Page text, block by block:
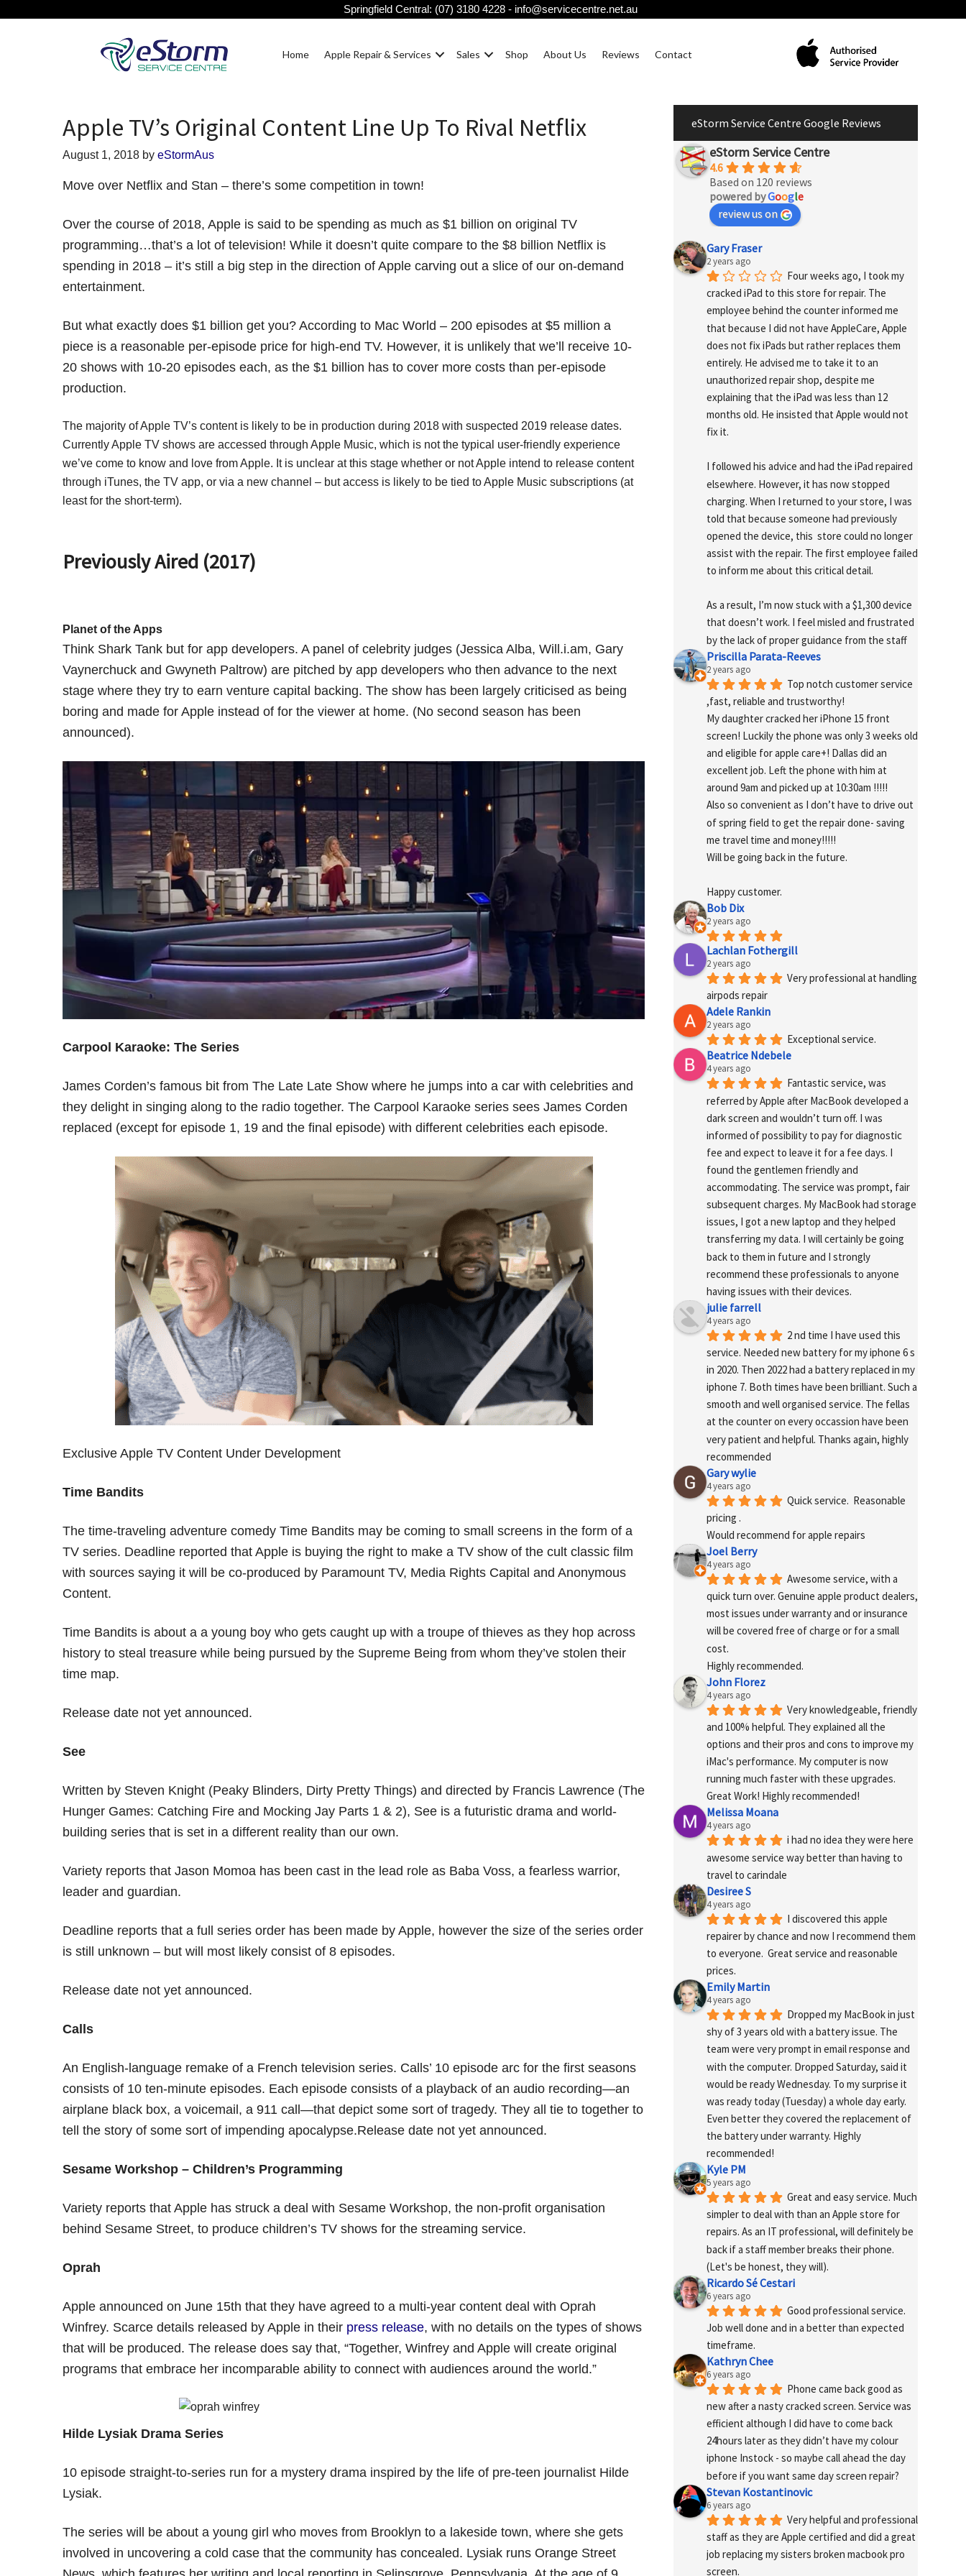
Springfield Central: (07) 3180 4228- info@servicecentre.net.au
Home Apple Repair & Services Sales Shop About Us Reviews Contact
Apple TV’s Original Content Line Up To Rival Netflix
August 1, 2018 by eStormAus
Move over Netflix and Stan – there’s some competition in town!
Over the course of 2018, Apple is said to be spending as much as $1 billion on original TV
programming…that’s a lot of television! While it doesn’t quite compare to the $8 billion Netflix is
spending in 2018 – it’s still a big step in the direction of Apple carving out a slice of our on-demand
entertainment.
But what exactly does $1 billion get you? According to Mac World – 200 episodes at $5 million a
piece is a reasonable per-episode price for high-end TV. However, it is unlikely that we’ll receive 10-
20 shows with 10-20 episodes each, as the $1 billion has to cover more costs than per-episode
production.
The majority of Apple TV’s content is likely to be in production during 2018 with suspected 2019 release dates.
Currently Apple TV shows are accessed through Apple Music, which is not the typical user-friendly experience
we’ve come to know and love from Apple. It is unclear at this stage whether or not Apple intend to release content
through iTunes, the TV app, or via a new channel – but access is likely to be tied to Apple Music subscriptions (at
least for the short-term).
Previously Aired (2017)
Planet of the Apps
Think Shark Tank but for app developers. A panel of celebrity judges (Jessica Alba, Will.i.am, Gary
Vaynerchuck and Gwyneth Paltrow) are pitched by app developers who then advance to the next
stage where they try to earn venture capital backing. The show has been largely criticised as being
boring and made for Apple instead of for the viewer at home. (No second season has been
announced).
Carpool Karaoke: The Series
James Corden’s famous bit from The Late Late Show where he jumps into a car with celebrities and
they delight in singing along to the radio together. The Carpool Karaoke series sees James Corden
replaced (except for episode 1, 19 and the final episode) with different celebrities each episode.
Exclusive Apple TV Content Under Development
Time Bandits
The time-traveling adventure comedy Time Bandits may be coming to small screens in the form of a
TV series. Deadline reported that Apple is buying the right to make a TV show of the cult classic film
with sources saying it will be co-produced by Paramount TV, Media Rights Capital and Anonymous
Content.
Time Bandits is about a a young boy who gets caught up with a troupe of thieves as they hop across
history to steal treasure while being pursued by the Supreme Being from whom they’ve stolen their
time map.
Release date not yet announced.
See
Written by Steven Knight (Peaky Blinders, Dirty Pretty Things) and directed by Francis Lawrence (The
Hunger Games: Catching Fire and Mocking Jay Parts 1 & 2), See is a futuristic drama and world-
building series that is set in a different reality than our own.
Variety reports that Jason Momoa has been cast in the lead role as Baba Voss, a fearless warrior,
leader and guardian.
Deadline reports that a full series order has been made by Apple, however the size of the series order
is still unknown – but will most likely consist of 8 episodes.
Release date not yet announced.
Calls
An English-language remake of a French television series. Calls’ 10 episode arc for the first seasons
consists of 10 ten-minute episodes. Each episode consists of a playback of an audio recording—an
airplane black box, a voicemail, a 911 call—that depict some sort of tragedy. They all tie to together to
tell the story of some sort of impending apocalypse.Release date not yet announced.
Sesame Workshop – Children’s Programming
Variety reports that Apple has struck a deal with Sesame Workshop, the non-profit organisation
behind Sesame Street, to produce children’s TV shows for the streaming service.
Oprah
Apple announced on June 15th that they have agreed to a multi-year content deal with Oprah
Winfrey. Scarce details released by Apple in their press release, with no details on the types of shows
that will be produced. The release does say that, “Together, Winfrey and Apple will create original
programs that embrace her incomparable ability to connect with audiences around the world.”
Hilde Lysiak Drama Series
10 episode straight-to-series run for a mystery drama inspired by the life of pre-teen journalist Hilde
Lysiak.
The series will be about a young girl who moves from Brooklyn to a lakeside town, where she gets
involved in uncovering a cold case that the community has concealed. Lysiak runs Orange Street
eStorm Service Centre Google Reviews
eStorm Service Centre
4.6
Based on 120 reviews
powered byGoogle
review us on
Gary Fraser
2 years ago
Four weeks ago, I took my
cracked iPad to this store for repair. The
employee behind the counter informed me
that because I did not have AppleCare, Apple
does not fix iPads but rather replaces them
entirely. He advised me to take it to an
unauthorized repair shop, despite me
explaining that the iPad was less than 12
months old. He insisted that Apple would not
fix it.
I followed his advice and had the iPad repaired
elsewhere. However, it has now stopped
charging. When I returned to your store, I was
told that because someone had previously
opened the device, this  store could no longer
assist with the repair. The first employee failed
to inform me about this critical detail.
As a result, I’m now stuck with a $1,300 device
that doesn’t work. I feel misled and frustrated
by the lack of proper guidance from the staff
Priscilla Parata-Reeves
2 years ago
Top notch customer service
,fast, reliable and trustworthy!
My daughter cracked her iPhone 15 front
screen! Luckily the phone was only 3 weeks old
and eligible for apple care+! Dallas did an
excellent job. Left the phone with him at
around 9am and picked up at 10:30am !!!!!
Also so convenient as I don’t have to drive out
of spring field to get the repair done- saving
me travel time and money!!!!!
Will be going back in the future.
Happy customer.
Bob Dix
2 years ago
Lachlan Fothergill
2 years ago
Very professional at handling
airpods repair
Adele Rankin
2 years ago
Exceptional service.
Beatrice Ndebele
4 years ago
Fantastic service, was
referred by Apple after MacBook developed a
dark screen and wouldn’t turn off. I was
informed of possibility to pay for diagnostic
fee and expect to leave it for a fee days. I
found the gentlemen friendly and
accommodating. The service was prompt, fair
subsequent charges. My MacBook had storage
issues, I got a new laptop and they helped
transferring my data. I will certainly be going
back to them in future and I strongly
recommend these professionals to anyone
having issues with their devices.
julie farrell
4 years ago
2 nd time I have used this
service. Needed new battery for my iphone 6 s
in 2020. Then 2022 had a battery replaced in my
iphone 7. Both times have been brilliant. Such a
smooth and well organised service. The fellas
at the counter on every occassion have been
very patient and helpful. Thanks again, highly
recommended
Gary wylie
4 years ago
Quick service.  Reasonable
pricing .
Would recommend for apple repairs
Joel Berry
4 years ago
Awesome service, with a
quick turn over. Genuine apple product dealers,
most issues under warranty and or insurance
will be covered free of charge or for a small
cost.
Highly recommended.
John Florez
4 years ago
Very knowledgeable, friendly
and 100% helpful. They explained all the
options and their pros and cons to improve my
iMac's performance. My computer is now
running much faster with these upgrades.
Great Work! Highly recommended!
Melissa Moana
4 years ago
i had no idea they were here
awesome service way better than having to
travel to carindale
Desiree S
4 years ago
I discovered this apple
repairer by chance and now I recommend them
to everyone.  Great service and reasonable
prices.
Emily Martin
4 years ago
Dropped my MacBook in just
shy of 3 years old with a battery issue. The
team were very prompt in email response and
with the computer. Dropped Saturday, said it
would be ready Wednesday. To my surprise it
was ready today (Tuesday) a whole day early.
Even better they covered the replacement of
the battery under warranty. Highly
recommended!
Kyle PM
5 years ago
Great and easy service. Much
simpler to deal with than an Apple store for
repairs. As an IT professional, will definitely be
back if a staff member breaks their phone.
(Let's be honest, they will).
Ricardo Sé Cestari
6 years ago
Good professional service.
Job well done and in a better than expected
timeframe.
Kathryn Chee
6 years ago
Phone came back good as
new after a nasty cracked screen. Service was
efficient although I did have to come back
24hours later as they didn’t have my colour
iphone Instock - so maybe call ahead the day
before if you want same day screen repair?
Stevan Kostantinovic
6 years ago
Very helpful and professional
staff as they are Apple certified and did a great
job replacing my sisters broken macbook pro
screen.